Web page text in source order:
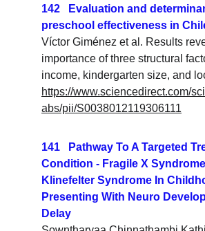
142   Evaluation and
preschool effectiveness in
Víctor Giménez et al. Results
importance of three structural
income, kindergarten size, and
https://www.sciencedirect.com/
abs/pii/S0038012119306111
141   Pathway To A Targeted
Condition - Fragile X
Klinefelter Syndrome In
Presenting With Neuro
Delay